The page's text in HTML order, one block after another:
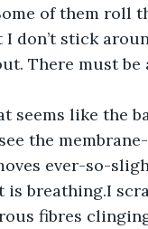
of them roll
I don’t stick
There must be
seems like the
the
ever-so-
is breathing.I
fibres